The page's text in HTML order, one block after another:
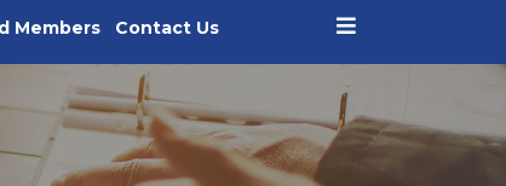
Members Contact Us